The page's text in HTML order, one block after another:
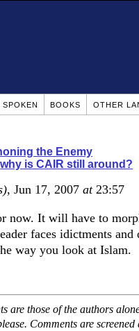
SPOKEN BOOKS OTHER
the Enemy
why is CAIR still around?
, Jun 17, 2007 at23:57
now. It will have to
faces idictments
way you look at Islam.
are those of the authors
Comments are screened